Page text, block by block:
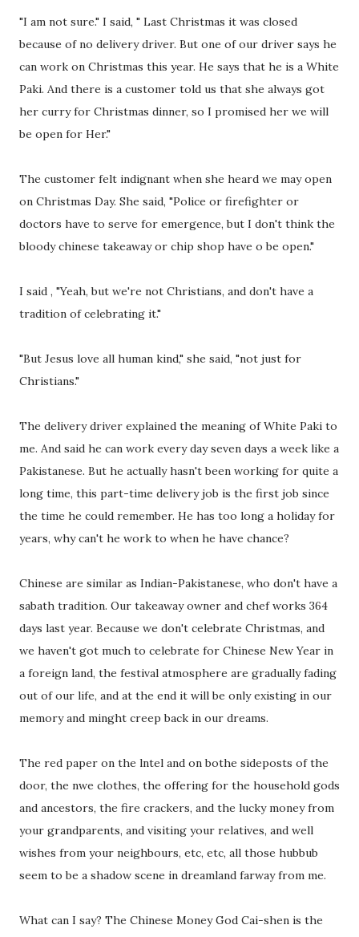
"I am not sure." I said, " Last Christmas it was closed
because of no delivery driver. But one of our driver says he
can work on Christmas this year. He says that he is a White
Paki. And there is a customer told us that she always got
her curry for Christmas dinner, so I promised her we will
be open for Her."
The customer felt indignant when she heard we may open
on Christmas Day. She said, "Police or firefighter or
doctors have to serve for emergence, but I don't think the
bloody chinese takeaway or chip shop have o be open."
I said , "Yeah, but we're not Christians, and don't have a
tradition of celebrating it."
"But Jesus love all human kind," she said, "not just for
Christians."
The delivery driver explained the meaning of White Paki to
me. And said he can work every day seven days a week like a
Pakistanese. But he actually hasn't been working for quite a
long time, this part-time delivery job is the first job since
the time he could remember. He has too long a holiday for
years, why can't he work to when he have chance?
Chinese are similar as Indian-Pakistanese, who don't have a
sabath tradition. Our takeaway owner and chef works 364
days last year. Because we don't celebrate Christmas, and
we haven't got much to celebrate for Chinese New Year in
a foreign land, the festival atmosphere are gradually fading
out of our life, and at the end it will be only existing in our
memory and minght creep back in our dreams.
The red paper on the lntel and on bothe sideposts of the
door, the nwe clothes, the offering for the household gods
and ancestors, the fire crackers, and the lucky money from
your grandparents, and visiting your relatives, and well
wishes from your neighbours, etc, etc, all those hubbub
seem to be a shadow scene in dreamland farway from me.
What can I say? The Chinese Money God Cai-shen is the